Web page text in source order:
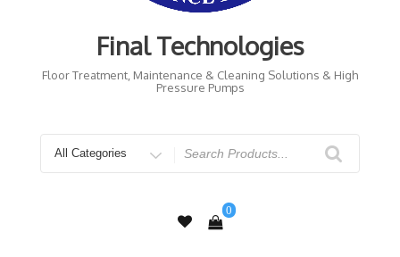
Final Technologies
Floor Treatment, Maintenance & Cleaning Solutions & High
Pressure Pumps
for
0